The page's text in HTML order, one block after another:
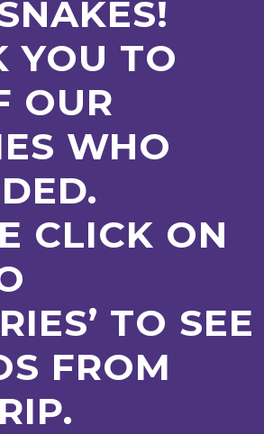
COMMUNITY
BOARD
YOU TO
OUR
WHO
CLICK ON
TO SEE
FROM